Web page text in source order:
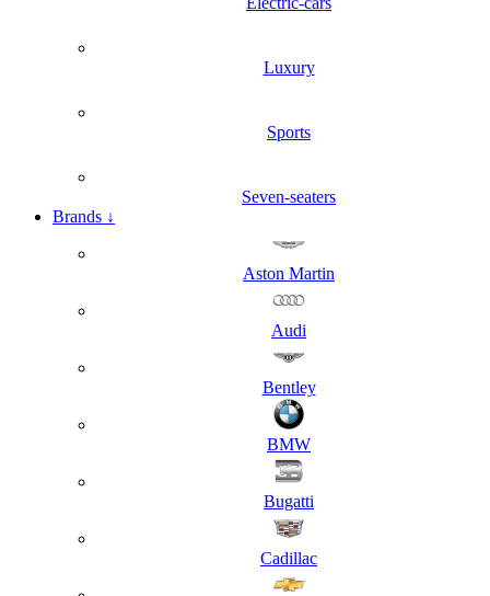
Luxury
Sports
Seven-seaters
Brands ↓
Aston Martin
Audi
Bentley
BMW
Bugatti
Cadillac